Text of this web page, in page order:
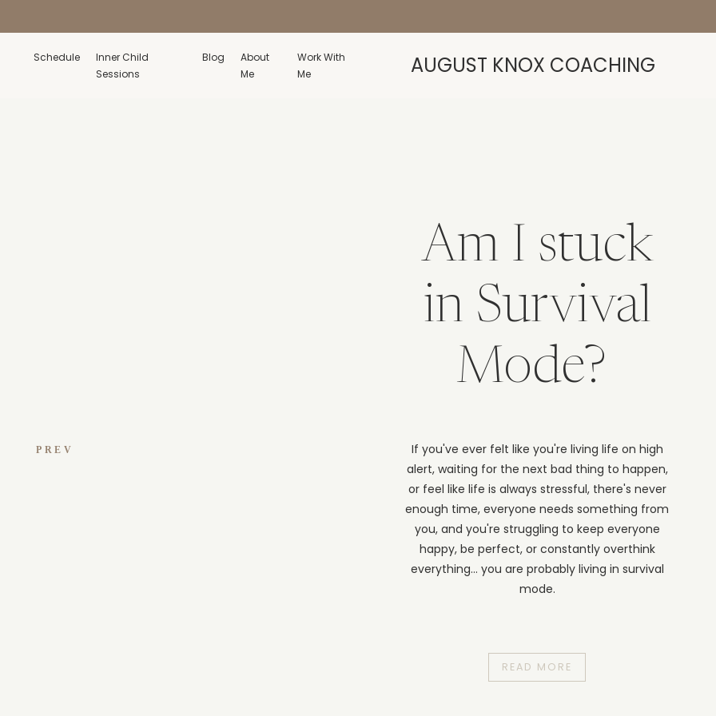
Schedule
Inner Child
Sessions
Blog
About
Me
Work With
Me
AUGUST KNOX COACHING
Am I stuck
in Survival
Mode?
If you've ever felt like you're living life on high
alert, waiting for the next bad thing to happen,
or feel like life is always stressful, there's never
enough time, everyone needs something from
you, and you're struggling to keep everyone
happy, be perfect, or constantly overthink
everything... you are probably living in survival
mode.
READ MORE